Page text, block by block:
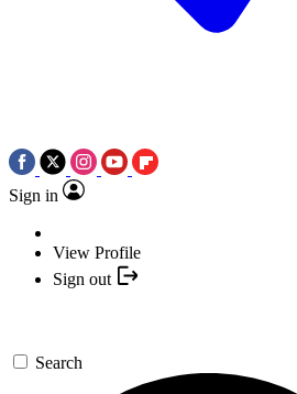
Sign in
View Profile
Sign out
Search